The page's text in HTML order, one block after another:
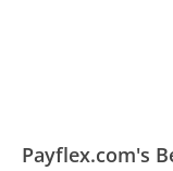
Payflex.com's